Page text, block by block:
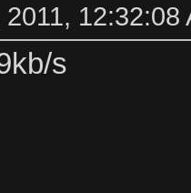
12:32:08
s